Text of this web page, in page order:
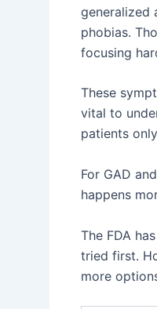
generalized
phobias.
focusing
These
vital to
patients
For GAD
happens
The FDA
tried first.
more